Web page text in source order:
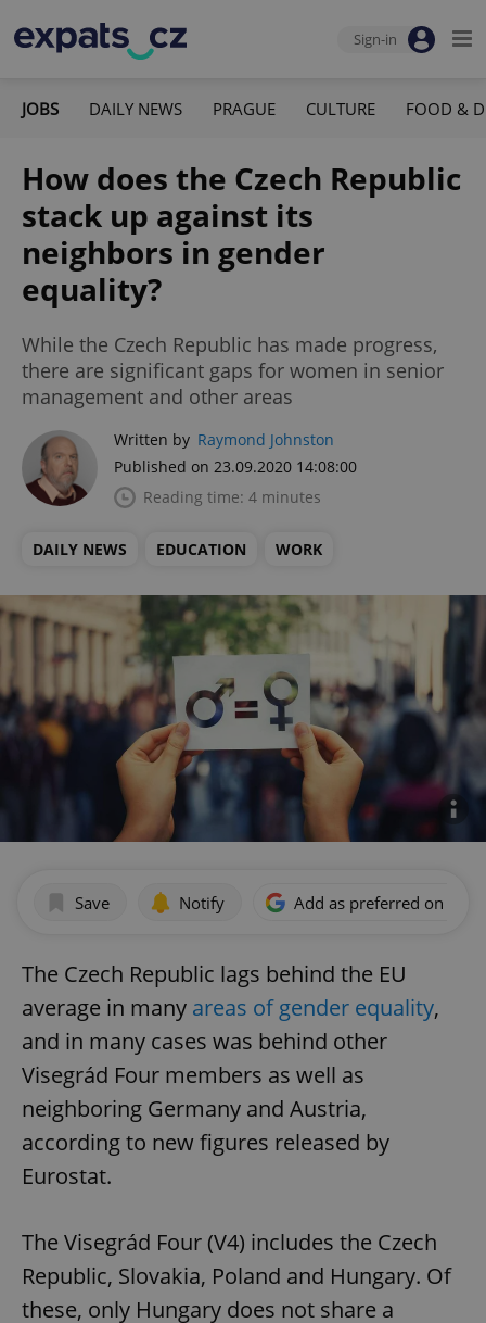
Sign-in
JOBS DAILY NEWS PRAGUE CULTURE FOOD &
How does the Czech Republic
stack up against its
neighbors in gender
equality?
While the Czech Republic has made progress,
there are significant gaps for women in senior
management and other areas
Written by Raymond Johnston
Published on 23.09.2020 14:08:00
Reading time: 4 minutes
DAILY NEWS EDUCATION WORK
Save Notify Add as preferred on
The Czech Republic lags behind the EU
average in many areas of gender equality,
and in many cases was behind other
Visegrád Four members as well as
neighboring Germany and Austria,
according to new figures released by
Eurostat.
The Visegrád Four (V4) includes the Czech
Republic, Slovakia, Poland and Hungary. Of
these, only Hungary does not share a